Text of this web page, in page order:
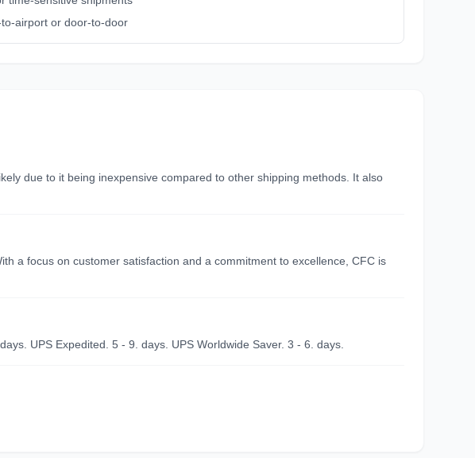
airport or door-to-door
due to it being inexpensive compared to other shipping methods. It also
a focus on customer satisfaction and a commitment to excellence, CFC is
UPS Expedited. 5 - 9. days. UPS Worldwide Saver. 3 - 6. days.